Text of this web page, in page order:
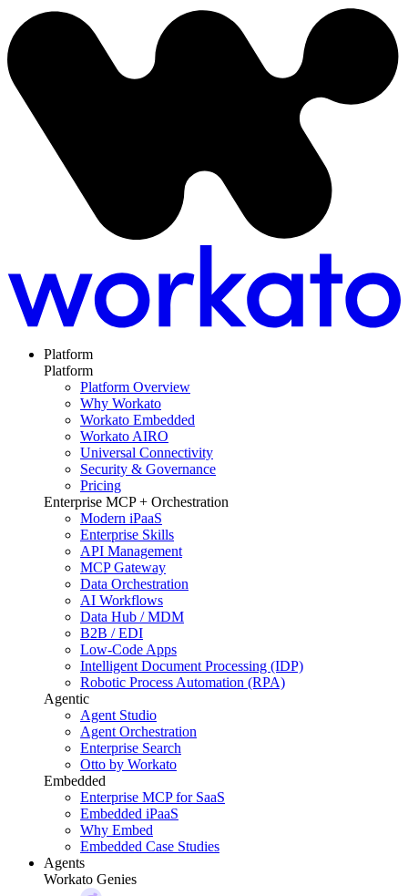
Platform
Platform
Platform Overview
Why Workato
Workato Embedded
Workato AIRO
Universal Connectivity
Security & Governance
Pricing
Enterprise MCP + Orchestration
Modern iPaaS
Enterprise Skills
API Management
MCP Gateway
Data Orchestration
AI Workflows
Data Hub / MDM
B2B / EDI
Low-Code Apps
Intelligent Document Processing (IDP)
Robotic Process Automation (RPA)
Agentic
Agent Studio
Agent Orchestration
Enterprise Search
Otto by Workato
Embedded
Enterprise MCP for SaaS
Embedded iPaaS
Why Embed
Embedded Case Studies
Agents
Workato Genies